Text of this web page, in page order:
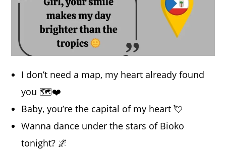
I don’t need a map, my heart already found
you 🗺️❤️
Baby, you’re the capital of my heart 💘
Wanna dance under the stars of Bioko
tonight? 🌌